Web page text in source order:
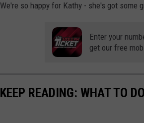
We're so happy for Kathy - she's got some
Enter your
get our free
KEEP READING: WHAT TO